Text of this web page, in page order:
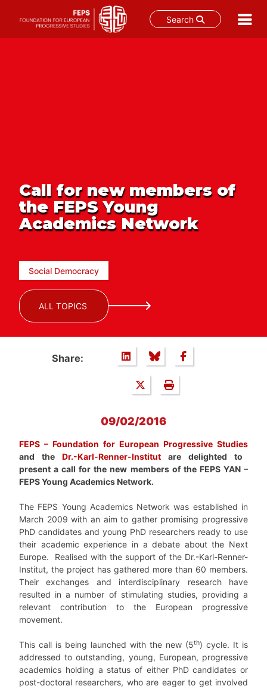
Search
Call for new members of
the FEPS Young
Academics Network
Social Democracy
ALL TOPICS
Share:
09/02/2016
FEPS – Foundation for European Progressive Studies
and the Dr.-Karl-Renner-Institut are delighted to
present a call for the new members of the FEPS YAN –
FEPS Young Academics Network.
The FEPS Young Academics Network was established in
March 2009 with an aim to gather promising progressive
PhD candidates and young PhD researchers ready to use
their academic experience in a debate about the Next
Europe. Realised with the support of the Dr.-Karl-Renner-
Institut, the project has gathered more than 60 members.
Their exchanges and interdisciplinary research have
resulted in a number of stimulating studies, providing a
relevant contribution to the European progressive
movement.
This call is being launched with the new (5th) cycle. It is
addressed to outstanding, young, European, progressive
academics holding a status of either PhD candidates or
post-doctoral researchers, who are eager to get involved